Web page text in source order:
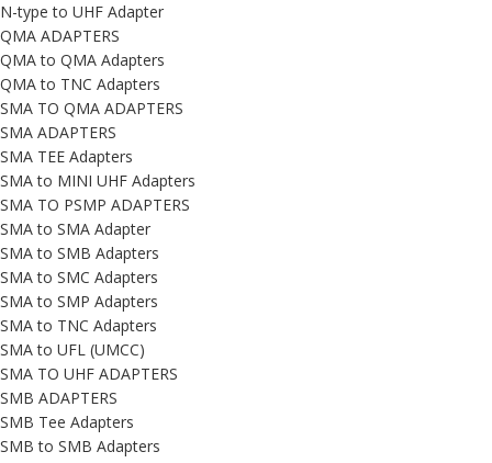
N-type to UHF Adapter
QMA ADAPTERS
QMA to QMA Adapters
QMA to TNC Adapters
SMA TO QMA ADAPTERS
SMA ADAPTERS
SMA TEE Adapters
SMA to MINI UHF Adapters
SMA TO PSMP ADAPTERS
SMA to SMA Adapter
SMA to SMB Adapters
SMA to SMC Adapters
SMA to SMP Adapters
SMA to TNC Adapters
SMA to UFL (UMCC)
SMA TO UHF ADAPTERS
SMB ADAPTERS
SMB Tee Adapters
SMB to SMB Adapters